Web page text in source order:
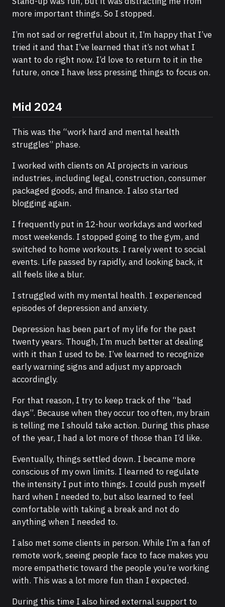
more important things. So I stopped.
I’m not sad or regretful about it, I’m happy that I’ve
tried it and that I’ve learned that it’s not what I
want to do right now. I’d love to return to it in the
future, once I have less pressing things to focus on.
Mid 2024
This was the “work hard and mental health
struggles” phase.
I worked with clients on AI projects in various
industries, including legal, construction, consumer
packaged goods, and finance. I also started
blogging again.
I frequently put in 12-hour workdays and worked
most weekends. I stopped going to the gym, and
switched to home workouts. I rarely went to social
events. Life passed by rapidly, and looking back, it
all feels like a blur.
I struggled with my mental health. I experienced
episodes of depression and anxiety.
Depression has been part of my life for the past
twenty years. Though, I’m much better at dealing
with it than I used to be. I’ve learned to recognize
early warning signs and adjust my approach
accordingly.
For that reason, I try to keep track of the “bad
days”. Because when they occur too often, my brain
is telling me I should take action. During this phase
of the year, I had a lot more of those than I’d like.
Eventually, things settled down. I became more
conscious of my own limits. I learned to regulate
the intensity I put into things. I could push myself
hard when I needed to, but also learned to feel
comfortable with taking a break and not do
anything when I needed to.
I also met some clients in person. While I’m a fan of
remote work, seeing people face to face makes you
more empathetic toward the people you’re working
with. This was a lot more fun than I expected.
During this time I also hired external support to